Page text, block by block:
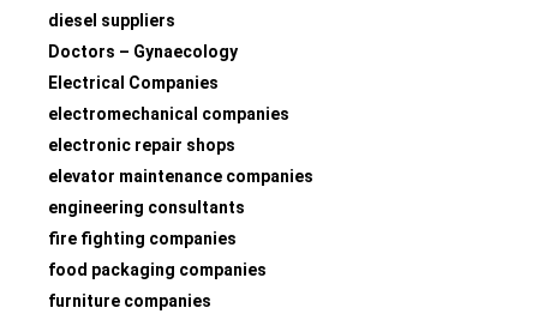
diesel suppliers
Doctors – Gynaecology
Electrical Companies
electromechanical companies
electronic repair shops
elevator maintenance companies
engineering consultants
fire fighting companies
food packaging companies
furniture companies